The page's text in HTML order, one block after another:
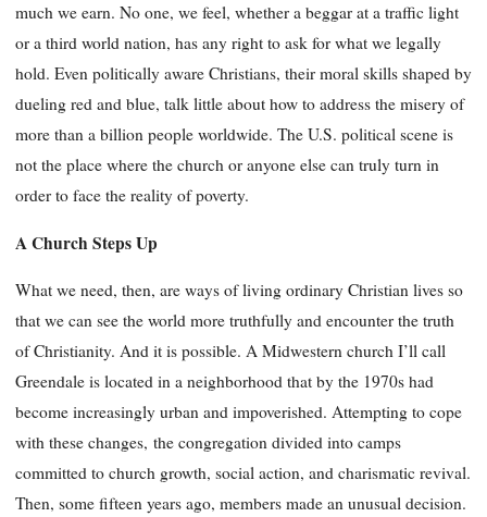
much we earn. No one, we feel, whether a beggar at a traffic light
or a third world nation, has any right to ask for what we legally
hold. Even politically aware Christians, their moral skills shaped by
dueling red and blue, talk little about how to address the misery of
more than a billion people worldwide. The U.S. political scene is
not the place where the church or anyone else can truly turn in
order to face the reality of poverty.
A Church Steps Up
What we need, then, are ways of living ordinary Christian lives so
that we can see the world more truthfully and encounter the truth
of Christianity. And it is possible. A Midwestern church I’ll call
Greendale is located in a neighborhood that by the 1970s had
become increasingly urban and impoverished. Attempting to cope
with these changes, the congregation divided into camps
committed to church growth, social action, and charismatic revival.
Then, some fifteen years ago, members made an unusual decision.